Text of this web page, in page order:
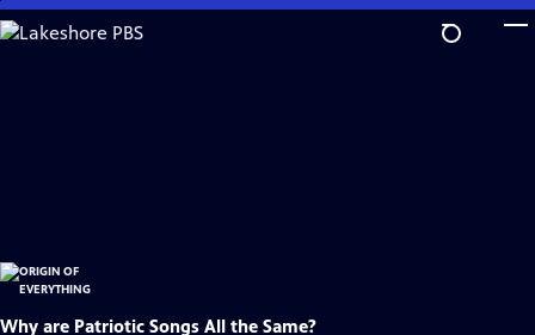
Skip
to
Why are Patriotic Songs All the Same?